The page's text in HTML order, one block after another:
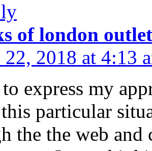
of london
2018 at 4:13
express my
particular
the the web and